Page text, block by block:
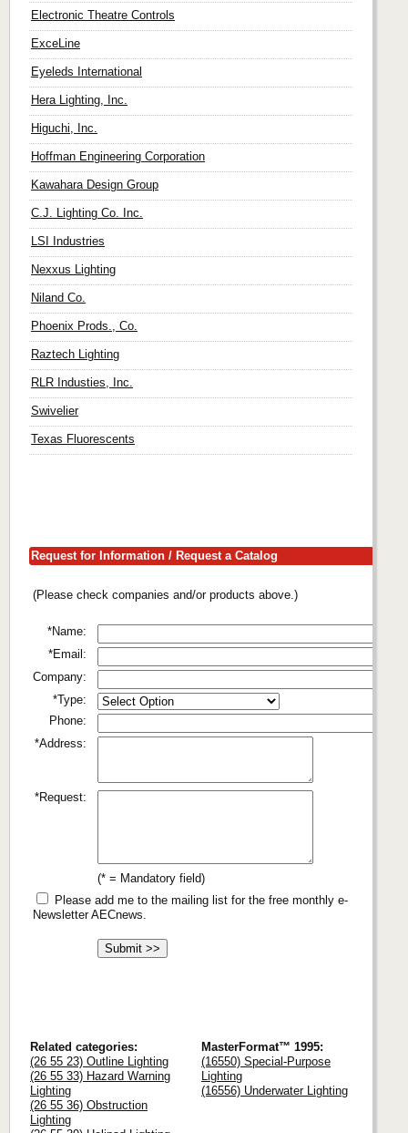
Electronic Theatre Controls
ExceLine
Eyeleds International
Hera Lighting, Inc.
Higuchi, Inc.
Hoffman Engineering Corporation
Kawahara Design Group
C.J. Lighting Co. Inc.
LSI Industries
Nexxus Lighting
Niland Co.
Phoenix Prods., Co.
Raztech Lighting
RLR Industies, Inc.
Swivelier
Texas Fluorescents
Request for Information / Request a Catalog
(Please check companies and/or products above.)
*Name:
*Email:
Company:
*Type:
Phone:
*Address:
*Request:
(* = Mandatory field)
Please add me to the mailing list for the free monthly e-
Newsletter AECnews.
Related categories:
(26 55 23) Outline Lighting
(26 55 33) Hazard Warning
Lighting
(26 55 36) Obstruction
Lighting
MasterFormat™ 1995:
(16550) Special-Purpose
Lighting
(16556) Underwater Lighting